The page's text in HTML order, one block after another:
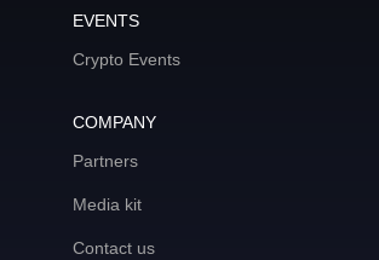
EVENTS
Crypto Events
COMPANY
Partners
Media kit
Contact us